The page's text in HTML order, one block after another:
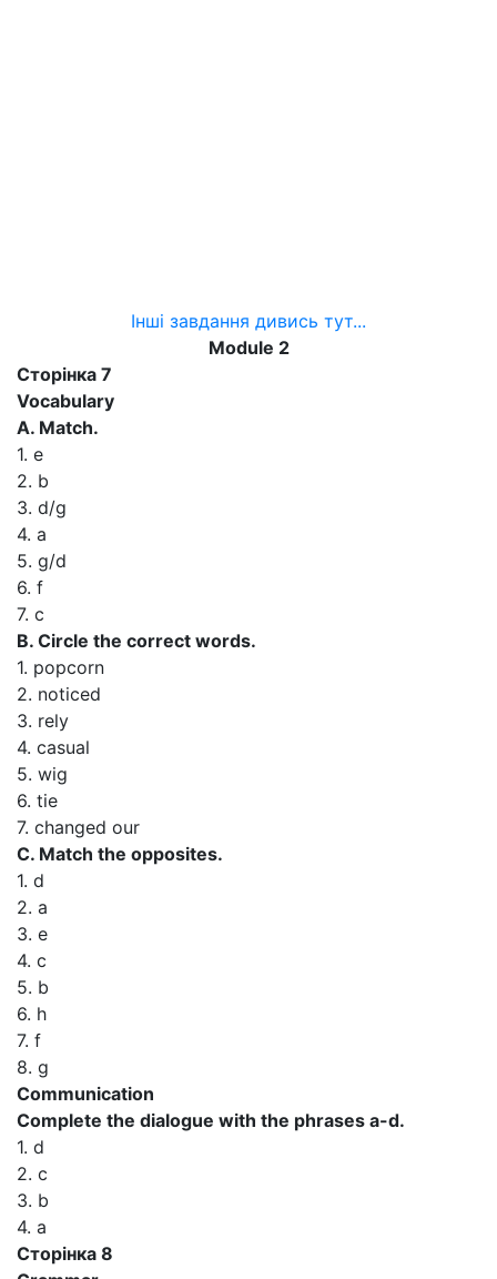
Інші завдання дивись тут...
Module 2
Сторінка 7
Vocabulary
A. Match.
1. e
2. b
3. d/g
4. a
5. g/d
6. f
7. c
B. Circle the correct words.
1. popcorn
2. noticed
3. rely
4. casual
5. wig
6. tie
7. changed our
C. Match the opposites.
1. d
2. a
3. e
4. c
5. b
6. h
7. f
8. g
Communication
Complete the dialogue with the phrases a-d.
1. d
2. c
3. b
4. a
Сторінка 8